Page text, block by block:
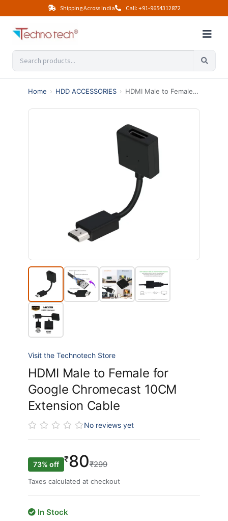
Shipping Across India Call: +91-9654312872
Home › HDD ACCESSORIES › HDMI Male to Female for Google Chromecast 10CM Extension Cable
Visit the Technotech Store
HDMI Male to Female for
Google Chromecast 10CM
Extension Cable
No reviews yet
73% off
₹80₹299
Taxes calculated at checkout
In Stock